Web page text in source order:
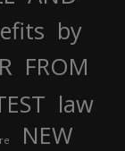
by
FROM
law
NEW